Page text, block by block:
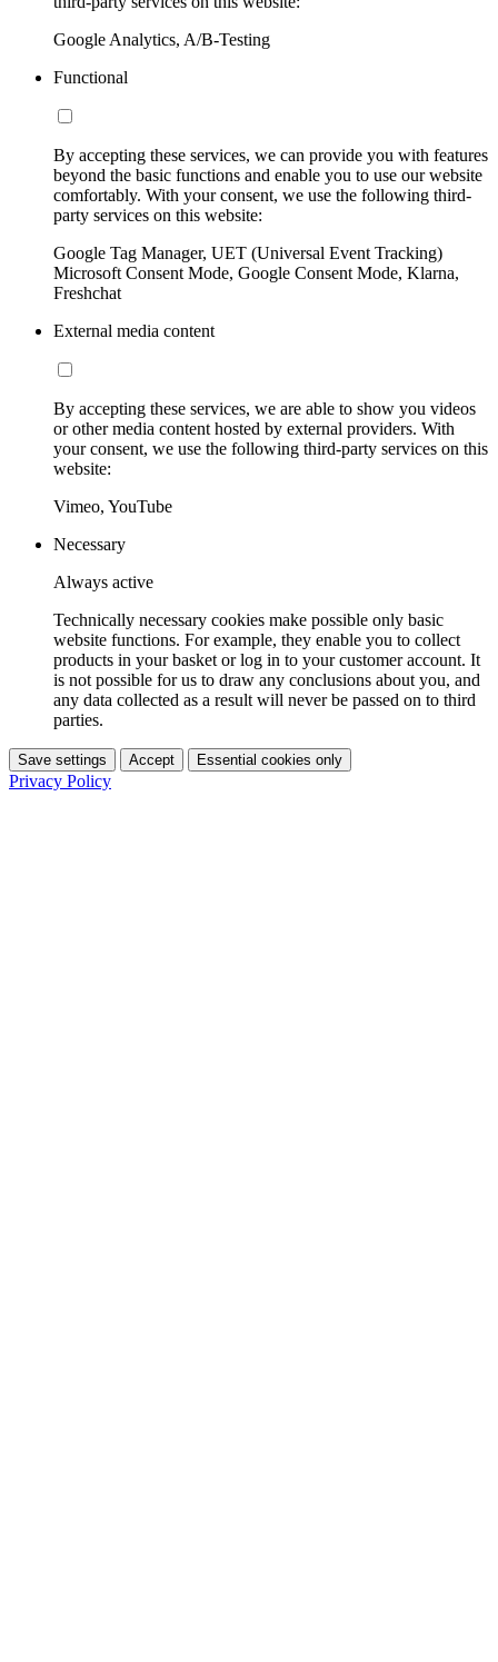
Google Analytics, A/B-Testing
Functional
By accepting these services, we can provide you with features
beyond the basic functions and enable you to use our website
comfortably. With your consent, we use the following third-
party services on this website:
Google Tag Manager, UET (Universal Event Tracking)
Microsoft Consent Mode, Google Consent Mode, Klarna,
Freshchat
External media content
By accepting these services, we are able to show you videos
or other media content hosted by external providers. With
your consent, we use the following third-party services on this
website:
Vimeo, YouTube
Necessary
Always active
Technically necessary cookies make possible only basic
website functions. For example, they enable you to collect
products in your basket or log in to your customer account. It
is not possible for us to draw any conclusions about you, and
any data collected as a result will never be passed on to third
parties.
Save settings Accept Essential cookies only
Privacy Policy